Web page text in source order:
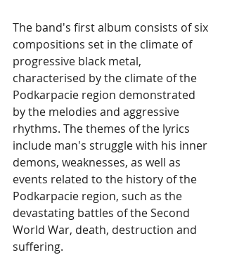
The band's first album consists of six
compositions set in the climate of
progressive black metal,
characterised by the climate of the
Podkarpacie region demonstrated
by the melodies and aggressive
rhythms. The themes of the lyrics
include man's struggle with his inner
demons, weaknesses, as well as
events related to the history of the
Podkarpacie region, such as the
devastating battles of the Second
World War, death, destruction and
suffering.